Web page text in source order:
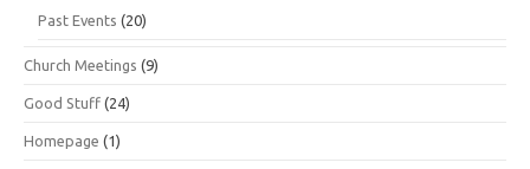
Past Events (20)
Church Meetings (9)
Good Stuff (24)
Homepage (1)